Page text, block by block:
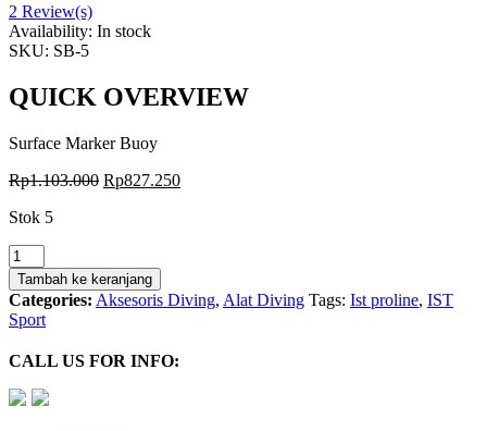
2 Review(s)
Availability: In stock
SKU: SB-5
QUICK OVERVIEW
Surface Marker Buoy
Rp1.103.000 Rp827.250
Stok 5
Kuantitas
Pelampung
Sosis
Signal
Buoy
Surface
Marker
Buoy
SB5
Tambah ke keranjang
Categories: Aksesoris Diving, Alat Diving Tags: Ist proline, IST
Sport
CALL US FOR INFO: